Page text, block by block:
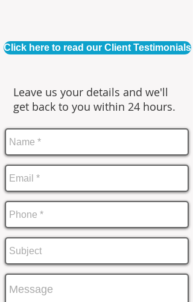
Click here to read our Client Testimonials
Leave us your details and we'll
get back to you within 24 hours.